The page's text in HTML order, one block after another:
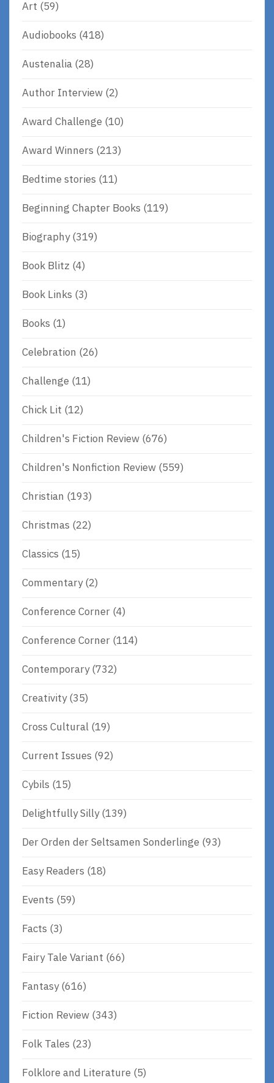
Art (59)
Audiobooks (418)
Austenalia (28)
Author Interview (2)
Award Challenge (10)
Award Winners (213)
Bedtime stories (11)
Beginning Chapter Books (119)
Biography(319)
Book Blitz (4)
Book Links (3)
Books (1)
Celebration (26)
Challenge (11)
Chick Lit (12)
Children's Fiction Review (676)
Children's Nonfiction Review (559)
Christian (193)
Christmas (22)
Classics (15)
Commentary(2)
Conference Corner (4)
Conference Corner (114)
Contemporary(732)
Creativity(35)
Cross Cultural (19)
Current Issues (92)
Cybils (15)
Delightfully Silly(139)
Der Orden der Seltsamen Sonderlinge (93)
Easy Readers (18)
Events (59)
Facts (3)
Fairy Tale Variant (66)
Fantasy(616)
Fiction Review (343)
Folk Tales (23)
Folklore and Literature (5)